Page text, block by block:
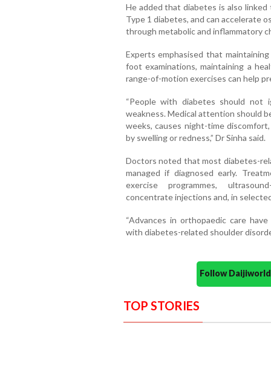
He added that diabetes is also
Type 1 diabetes, and can accelerate
through metabolic and inflammatory
Experts emphasised that
foot examinations, maintaining a
range-of-motion exercises can help
“People with diabetes should not
weakness. Medical attention should
weeks, causes night-time
by swelling or redness,” Dr Sinha said.
Doctors noted that most diabetes-
managed if diagnosed early.
exercise programmes,
concentrate injections and, in
“Advances in orthopaedic care
with diabetes-related shoulder
Follow
TOP STORIES